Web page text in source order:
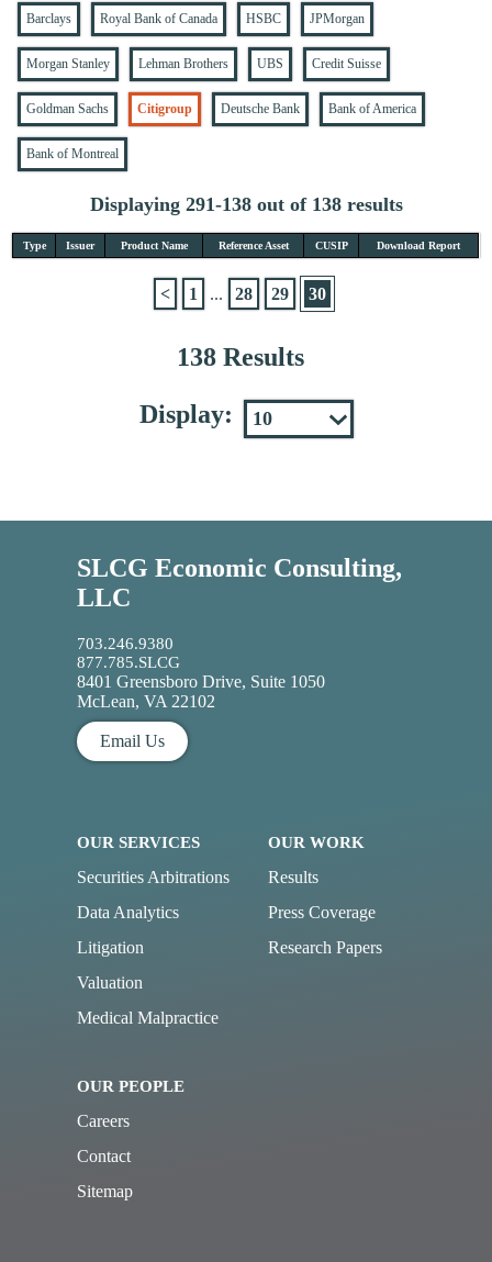
Barclays Royal Bank of Canada HSBC JPMorgan
Morgan Stanley Lehman Brothers UBS Credit Suisse
Goldman Sachs Citigroup Deutsche Bank Bank of America
Bank of Montreal
Displaying 291-138 out of 138 results
Type Issuer Product Name Reference Asset CUSIP Download Report
138 Results
< 1 ... 28 29 30
Display:
SLCG Economic Consulting,
LLC
703.246.9380
877.785.SLCG
8401 Greensboro Drive, Suite 1050
McLean, VA 22102
Email Us
OUR SERVICES
Securities Arbitrations
Data Analytics
Litigation
Valuation
Medical Malpractice
OUR WORK
Results
Press Coverage
Research Papers
OUR PEOPLE
Careers
Contact
Sitemap